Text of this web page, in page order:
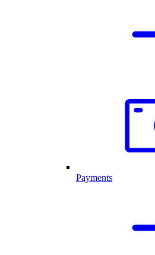
Payments